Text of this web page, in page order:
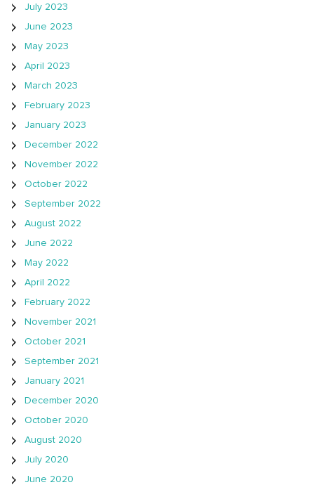
July 2023
June 2023
May 2023
April 2023
March 2023
February 2023
January 2023
December 2022
November 2022
October 2022
September 2022
August 2022
June 2022
May 2022
April 2022
February 2022
November 2021
October 2021
September 2021
January 2021
December 2020
October 2020
August 2020
July 2020
June 2020